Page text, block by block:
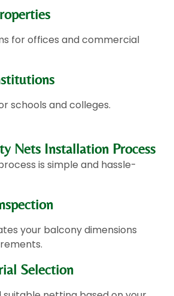
for offices and commercial
schools and colleges.
Nets Installation Process
is simple and hassle-
your balcony dimensions
Selection